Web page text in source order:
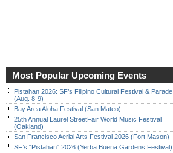
Most Popular Upcoming Events
Pistahan 2026: SF’s Filipino Cultural Festival & Parade
(Aug. 8-9)
Bay Area Aloha Festival (San Mateo)
25th Annual Laurel StreetFair World Music Festival
(Oakland)
San Francisco Aerial Arts Festival 2026 (Fort Mason)
SF’s “Pistahan” 2026 (Yerba Buena Gardens Festival)